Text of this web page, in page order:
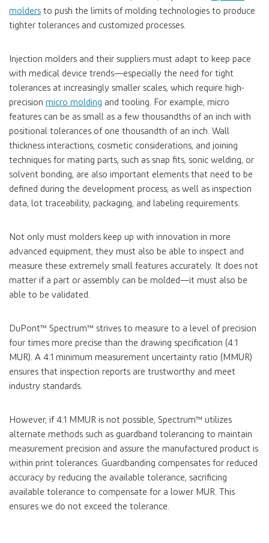
molders to push the limits of molding technologies to produce
tighter tolerances and customized processes.
Injection molders and their suppliers must adapt to keep pace
with medical device trends—especially the need for tight
tolerances at increasingly smaller scales, which require high-
precision micro molding and tooling. For example, micro
features can be as small as a few thousandths of an inch with
positional tolerances of one thousandth of an inch. Wall
thickness interactions, cosmetic considerations, and joining
techniques for mating parts, such as snap fits, sonic welding, or
solvent bonding, are also important elements that need to be
defined during the development process, as well as inspection
data, lot traceability, packaging, and labeling requirements.
Not only must molders keep up with innovation in more
advanced equipment, they must also be able to inspect and
measure these extremely small features accurately. It does not
matter if a part or assembly can be molded—it must also be
able to be validated.
DuPont™ Spectrum™ strives to measure to a level of precision
four times more precise than the drawing specification (4:1
MUR). A 4:1 minimum measurement uncertainty ratio (MMUR)
ensures that inspection reports are trustworthy and meet
industry standards.
However, if 4:1 MMUR is not possible, Spectrum™ utilizes
alternate methods such as guardband tolerancing to maintain
measurement precision and assure the manufactured product is
within print tolerances. Guardbanding compensates for reduced
accuracy by reducing the available tolerance, sacrificing
available tolerance to compensate for a lower MUR. This
ensures we do not exceed the tolerance.